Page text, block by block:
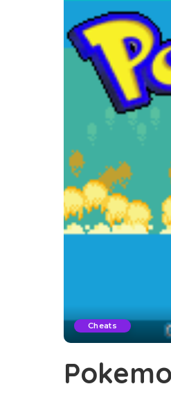
Cheats